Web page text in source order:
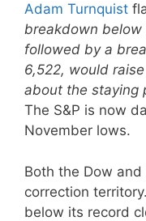
Adam Turnquist
breakdown
followed by a
6,522, would
about the staying
The S&P is now
November lows.
Both the Dow
correction
below its record